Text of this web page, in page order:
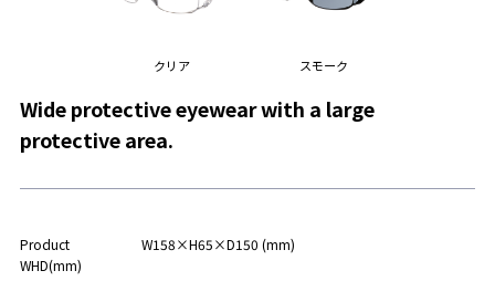
クリア スモーク
Wide protective eyewear with a large
protective area.
Product
WHD(mm)
W158×H65×D150 (mm)